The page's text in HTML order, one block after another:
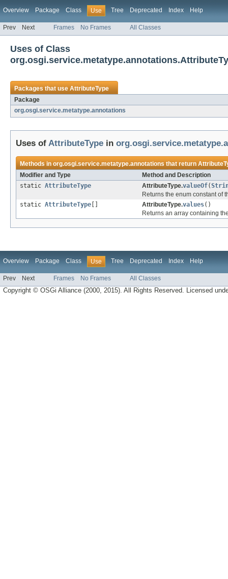
Overview Package Class Use Tree Deprecated Index Help
Prev Next Frames No Frames All Classes
Uses of Class
Packages that useAttributeType
Package
org.osgi.service.metatype.annotations
Uses of AttributeType in
Methods inorg.osgi.service.metatype.annotationsthat return
Modifier and Type
Method and Description
static AttributeType AttributeType.valueOf(
Returns the enum constant of
static AttributeType AttributeType.values()
Returns an array containing
Overview Package Class Use Tree Deprecated Index Help
Prev Next Frames No Frames All Classes
Copyright © OSGi Alliance (2000, 2015). All Rights Reserved. Licensed